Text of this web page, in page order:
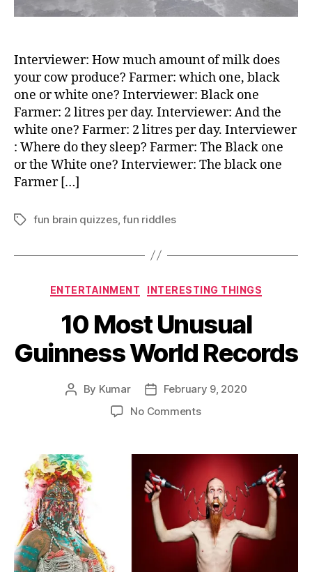
Interviewer: How much amount of milk does
your cow produce? Farmer: which one, black
one or white one? Interviewer: Black one
Farmer: 2 litres per day. Interviewer: And the
white one? Farmer: 2 litres per day. Interviewer
: Where do they sleep? Farmer: The Black one
or the White one? Interviewer: The black one
Farmer […]
Tagsfun brain quizzes,fun riddles
Categories
ENTERTAINMENT INTERESTING THINGS
10 Most Unusual
Guinness World Records
Post
By Kumar
Post
date
February 9, 2020
No Commentson
Unusual
Guinness
World
Records